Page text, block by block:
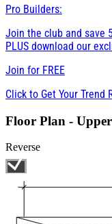
Pro Builders:
Join the club and save
PLUS download our
Join for FREE
Click to Get Your Trend
Floor Plan -
Reverse